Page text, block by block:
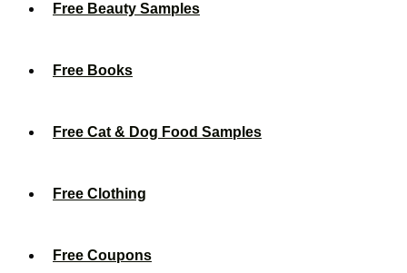
Free Beauty Samples
Free Books
Free Cat & Dog Food Samples
Free Clothing
Free Coupons